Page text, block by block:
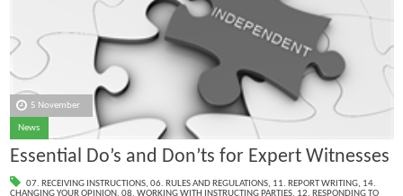
5 November
News
Essential Do’s and Don’ts for Expert Witnesses
07. RECEIVING INSTRUCTIONS, 06. RULES AND REGULATIONS, 11. REPORT WRITING, 14.